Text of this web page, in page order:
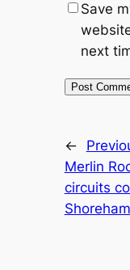
Save
next
←
Merlin
circuits
Shoreham